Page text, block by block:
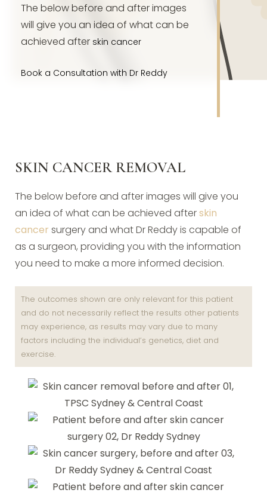
The below before and after images
will give you an idea of what can be
achieved after skin cancer
Book a Consultation with Dr Reddy
SKIN CANCER REMOVAL
The below before and after images will give you
an idea of what can be achieved afterskin
cancer surgery and what Dr Reddy is capable of
as a surgeon, providing you with the information
you need to make a more informed decision.
The outcomes shown are only relevant for this patient
and do not necessarily reflect the results other patients
may experience, as results may vary due to many
factors including the individual’s genetics, diet and
exercise.